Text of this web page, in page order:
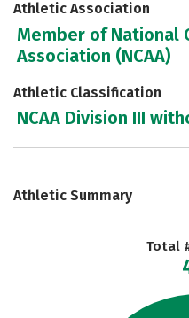
Athletic Association
Member of National
Association (NCAA)
Athletic Classification
NCAA Division III
Athletic Summary
Total